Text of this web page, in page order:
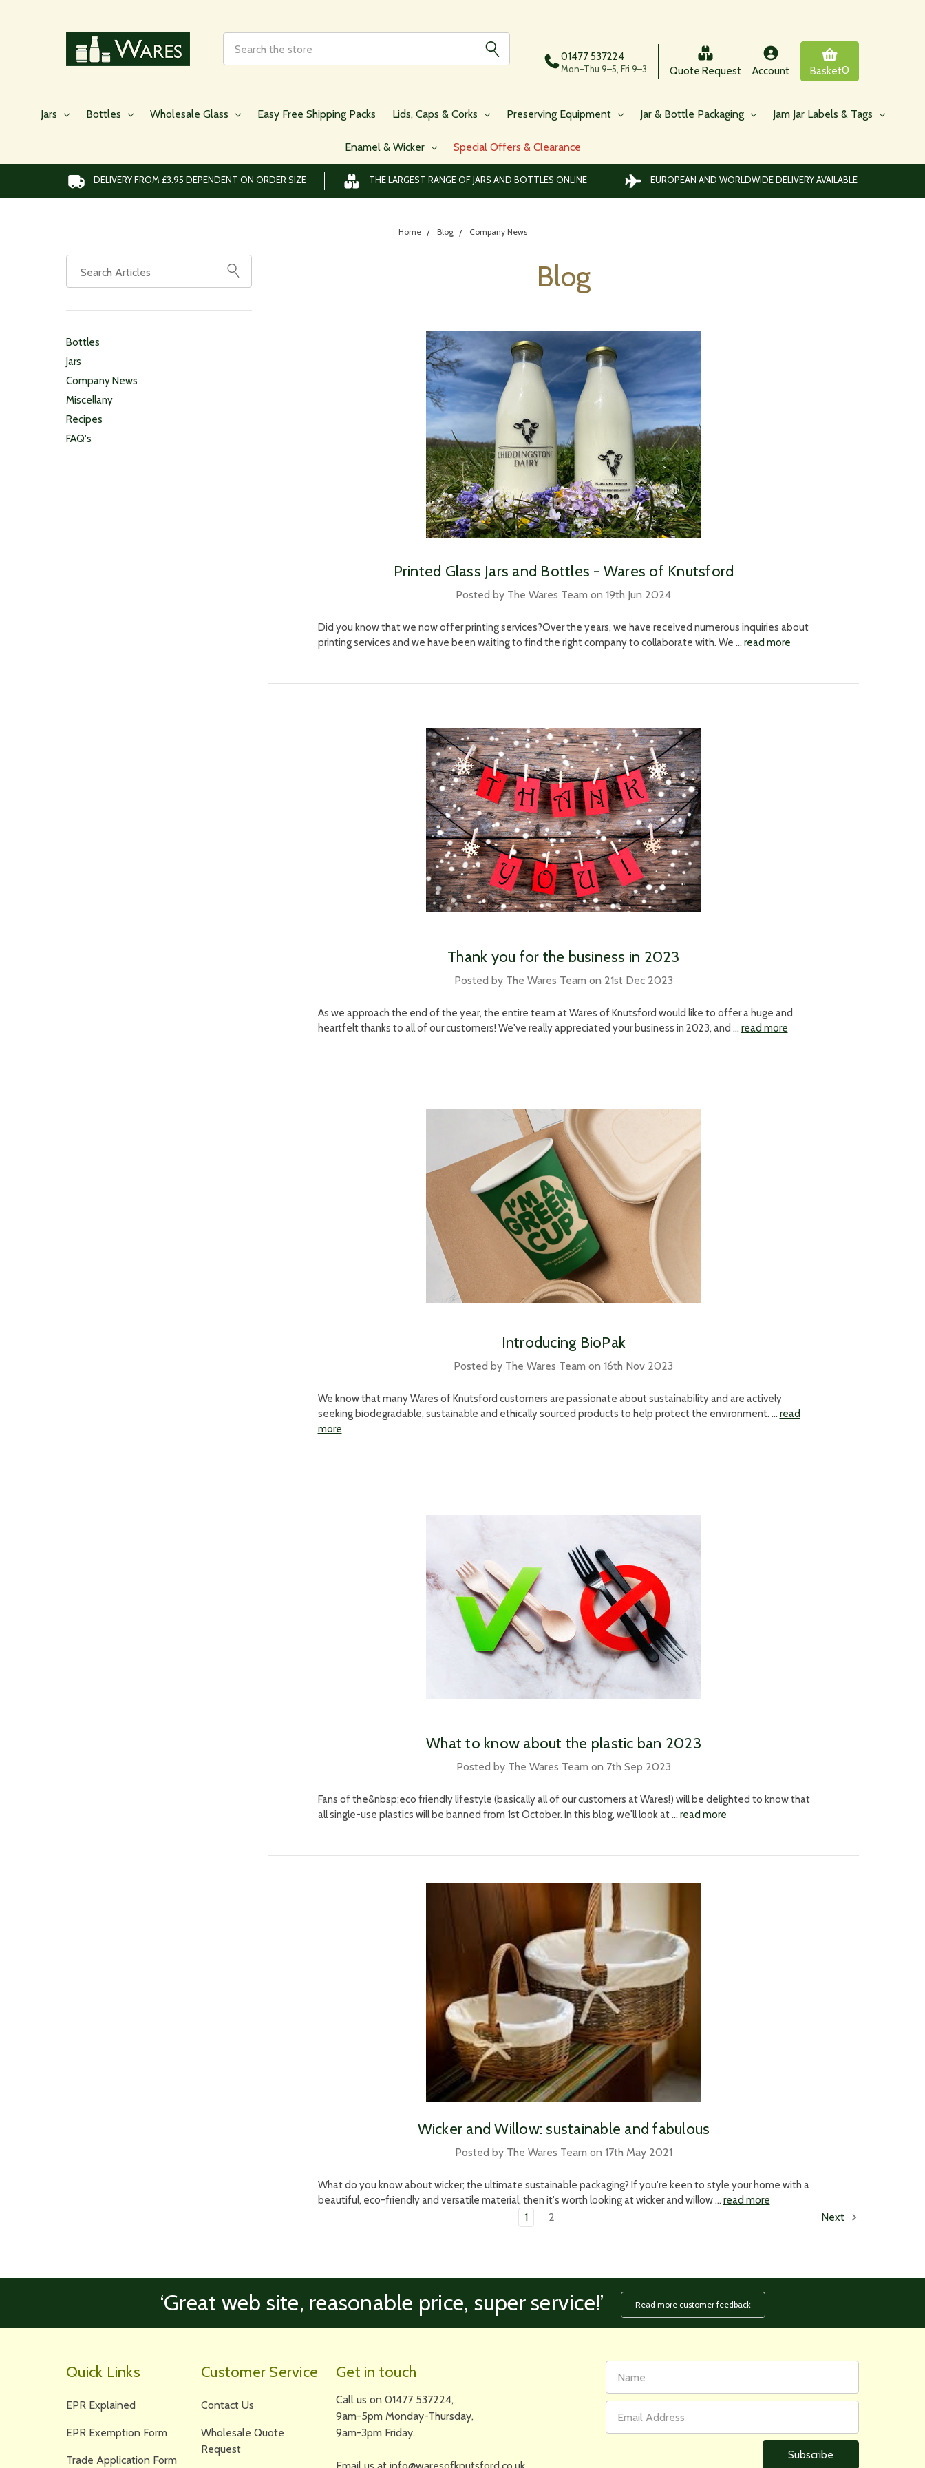
01477 537224
Mon–Thu 9–5, Fri 9–3 Quote Request Account Basket0
Jars Bottles Wholesale Glass Easy Free Shipping Packs Lids, Caps & Corks Preserving Equipment Jar & Bottle Packaging Jam Jar Labels & Tags
Enamel & Wicker Special Offers & Clearance
DELIVERY FROM £3.95 DEPENDENT ON ORDER SIZE THE LARGEST RANGE OF JARS AND BOTTLES ONLINE EUROPEAN AND WORLDWIDE DELIVERY AVAILABLE
Home Blog Company News
Bottles
Jars
Company News
Miscellany
Recipes
FAQ's
Blog
Printed Glass Jars and Bottles - Wares of Knutsford
Posted by The Wares Team on 19th Jun 2024
Did you know that we now offer printing services?Over the years, we have received numerous inquiries about
printing services and we have been waiting to find the right company to collaborate with. We … read more
​Thank you for the business in 2023
Posted by The Wares Team on 21st Dec 2023
As we approach the end of the year, the entire team at Wares of Knutsford would like to offer a huge and
heartfelt thanks to all of our customers! We've really appreciated your business in 2023, and … read more
​Introducing BioPak
Posted by The Wares Team on 16th Nov 2023
We know that many Wares of Knutsford customers are passionate about sustainability and are actively
seeking biodegradable, sustainable and ethically sourced products to help protect the environment. … read
more
​What to know about the plastic ban 2023
Posted by The Wares Team on 7th Sep 2023
Fans of the&nbsp;eco friendly lifestyle (basically all of our customers at Wares!) will be delighted to know that
all single-use plastics will be banned from 1st October. In this blog, we'll look at … read more
​Wicker and Willow: sustainable and fabulous
Posted by The Wares Team on 17th May 2021
What do you know about wicker; the ultimate sustainable packaging? If you're keen to style your home with a
beautiful, eco-friendly and versatile material, then it's worth looking at wicker and willow … read more
1 2 Next
‘Great web site, reasonable price, super service!’ Read more customer feedback
Quick Links
EPR Explained
EPR Exemption Form
Trade Application Form
Customer Service
Contact Us
Wholesale Quote
Request
Get in touch
Call us on 01477 537224,
9am-5pm Monday-Thursday,
9am-3pm Friday.
Name
Address